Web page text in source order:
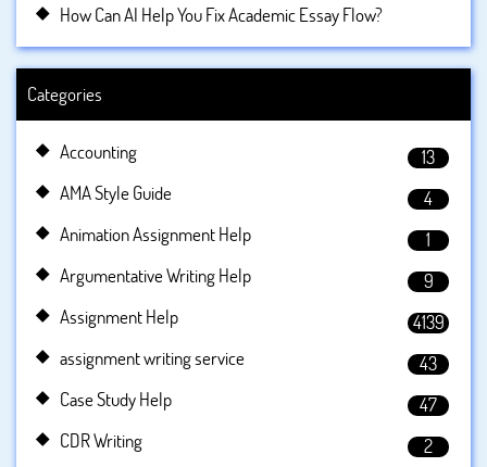
How Can AI Help You Fix Academic Essay Flow?
Categories
Accounting
13
AMA Style Guide
4
Animation Assignment Help
1
Argumentative Writing Help
9
Assignment Help
4139
assignment writing service
43
Case Study Help
47
CDR Writing
2